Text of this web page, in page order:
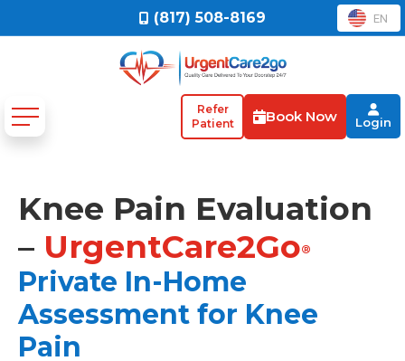
(817) 508-8169 EN
Refer
Patient
Book Now Login
Knee Pain Evaluation
– UrgentCare2Go®
Private In-Home
Assessment for Knee
Pain